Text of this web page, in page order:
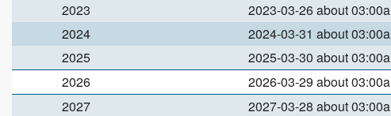
2023
2023-03-26 about
2024
2024-03-31 about
2025
2025-03-30 about
2026
2026-03-29 about
2027
2027-03-28 about